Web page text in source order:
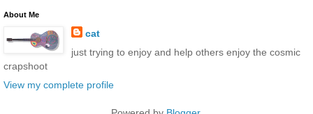
About Me
cat
just trying to enjoy and help others enjoy the cosmic
crapshoot
View my complete profile